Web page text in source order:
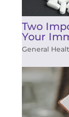
Two
Your
General